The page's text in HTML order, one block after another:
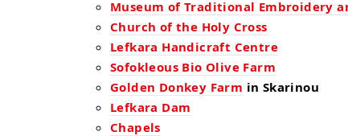
Museum of Traditional Embroidery
Church of the Holy Cross
Lefkara Handicraft Centre
Sofokleous Bio Olive Farm
Golden Donkey Farm in Skarinou
Lefkara Dam
Chapels